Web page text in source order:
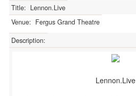
Title: Lennon.Live
Venue: Fergus Grand Theatre
Description:
Lennon.Live